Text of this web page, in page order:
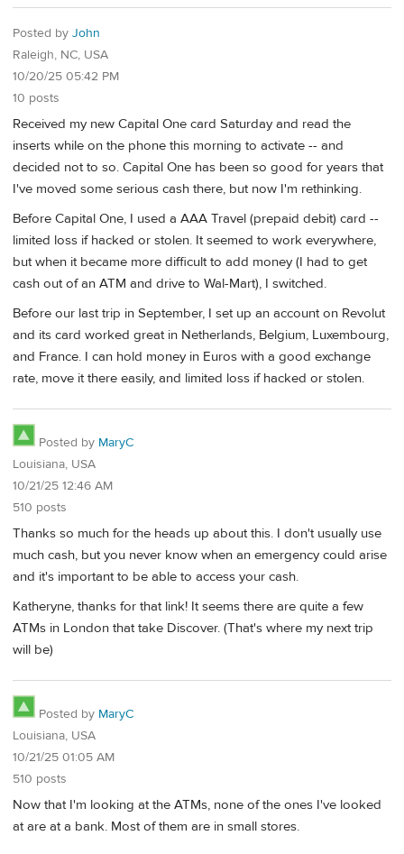
Posted by John
Raleigh, NC, USA
10/20/25 05:42 PM
10 posts
Received my new Capital One card Saturday and read the
inserts while on the phone this morning to activate -- and
decided not to so. Capital One has been so good for years that
I've moved some serious cash there, but now I'm rethinking.
Before Capital One, I used a AAA Travel (prepaid debit) card --
limited loss if hacked or stolen. It seemed to work everywhere,
but when it became more difficult to add money (I had to get
cash out of an ATM and drive to Wal-Mart), I switched.
Before our last trip in September, I set up an account on Revolut
and its card worked great in Netherlands, Belgium, Luxembourg,
and France. I can hold money in Euros with a good exchange
rate, move it there easily, and limited loss if hacked or stolen.
Posted by MaryC
Louisiana, USA
10/21/25 12:46 AM
510 posts
Thanks so much for the heads up about this. I don't usually use
much cash, but you never know when an emergency could arise
and it's important to be able to access your cash.
Katheryne, thanks for that link! It seems there are quite a few
ATMs in London that take Discover. (That's where my next trip
will be)
Posted by MaryC
Louisiana, USA
10/21/25 01:05 AM
510 posts
Now that I'm looking at the ATMs, none of the ones I've looked
at are at a bank. Most of them are in small stores.